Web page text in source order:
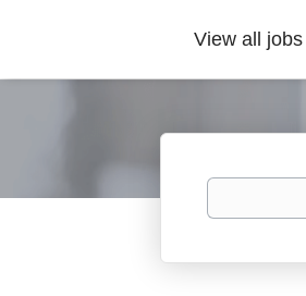
View all jobs
Keywords